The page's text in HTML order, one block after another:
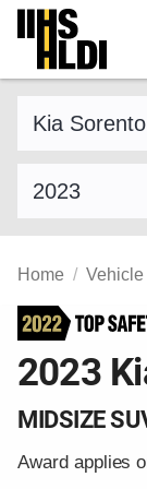
Skip
content
Home Vehicle
2023
MIDSIZE
Award applies